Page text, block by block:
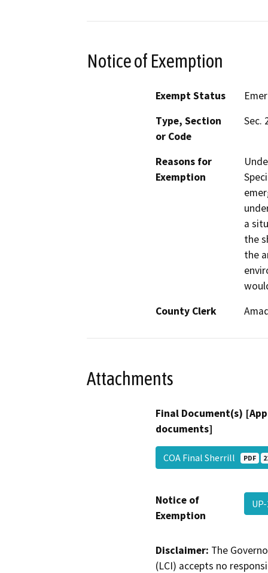
Notice of Exemption
Exempt Status
Type, Section
or Code
Sec.
Reasons for
Exemption
a
the
the
County Clerk
Attachments
Final Document(s)
documents]
COA Final Sherrill PDF
Notice of
Exemption
Disclaimer: The
(LCI) accepts no